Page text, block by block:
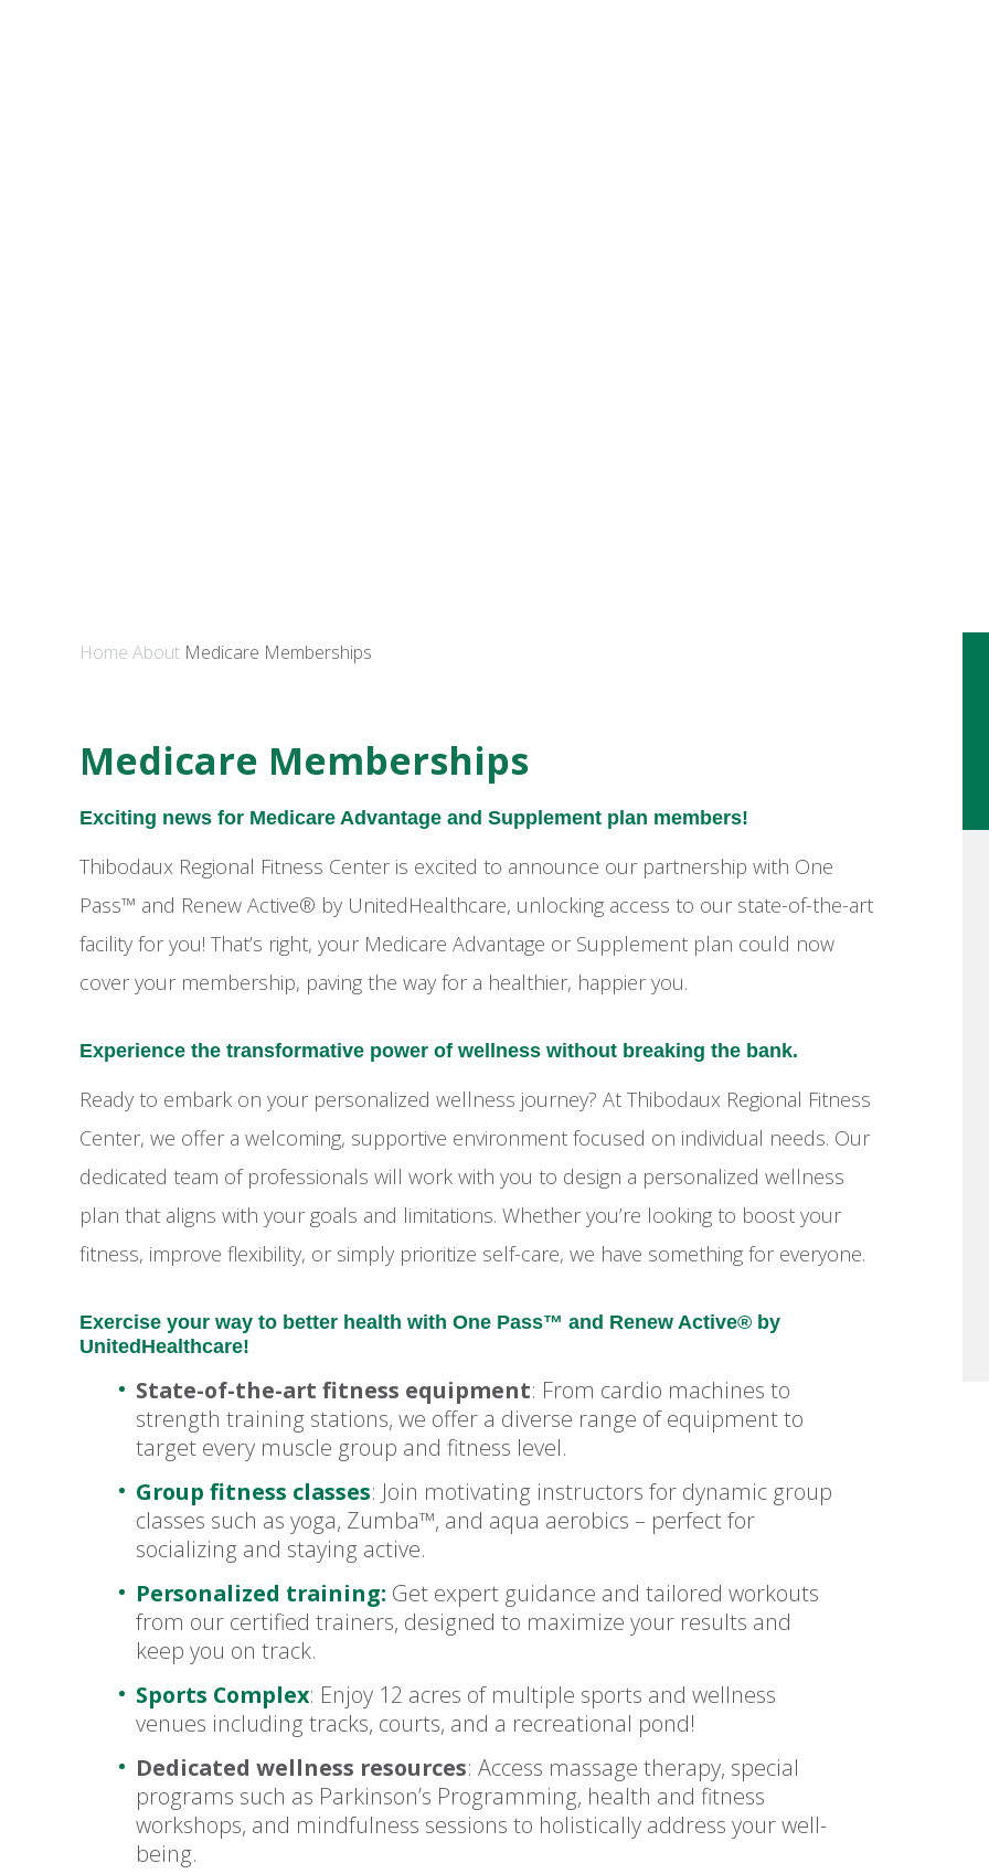
Home About Medicare Memberships
Medicare Memberships
Exciting news for Medicare Advantage and Supplement plan members!
Thibodaux Regional Fitness Center is excited to announce our partnership with One
Pass™ and Renew Active® by UnitedHealthcare, unlocking access to our state-of-the-art
facility for you! That’s right, your Medicare Advantage or Supplement plan could now
cover your membership, paving the way for a healthier, happier you.
Experience the transformative power of wellness without breaking the bank.
Ready to embark on your personalized wellness journey? At Thibodaux Regional Fitness
Center, we offer a welcoming, supportive environment focused on individual needs. Our
dedicated team of professionals will work with you to design a personalized wellness
plan that aligns with your goals and limitations. Whether you’re looking to boost your
fitness, improve flexibility, or simply prioritize self-care, we have something for everyone.
Exercise your way to better health with One Pass™ and Renew Active® by
UnitedHealthcare!
State-of-the-art fitness equipment: From cardio machines to
strength training stations, we offer a diverse range of equipment to
target every muscle group and fitness level.
Group fitness classes: Join motivating instructors for dynamic group
classes such as yoga, Zumba™, and aqua aerobics – perfect for
socializing and staying active.
Personalized training: Get expert guidance and tailored workouts
from our certified trainers, designed to maximize your results and
keep you on track.
Sports Complex: Enjoy 12 acres of multiple sports and wellness
venues including tracks, courts, and a recreational pond!
Dedicated wellness resources: Access massage therapy, special
programs such as Parkinson’s Programming, health and fitness
workshops, and mindfulness sessions to holistically address your well-
being.